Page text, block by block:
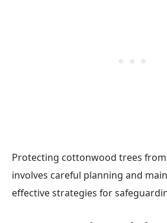
Protecting cottonwood trees
involves careful planning and
effective strategies for